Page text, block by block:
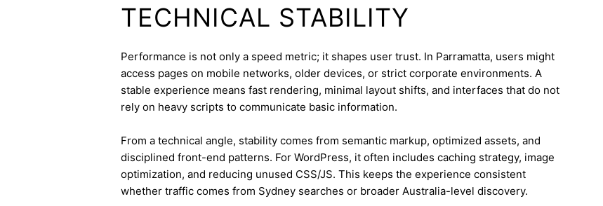
TECHNICAL STABILITY
Performance is not only a speed metric; it shapes user trust. In Parramatta, users might
access pages on mobile networks, older devices, or strict corporate environments. A
stable experience means fast rendering, minimal layout shifts, and interfaces that do not
rely on heavy scripts to communicate basic information.
From a technical angle, stability comes from semantic markup, optimized assets, and
disciplined front-end patterns. For WordPress, it often includes caching strategy, image
optimization, and reducing unused CSS/JS. This keeps the experience consistent
whether traffic comes from Sydney searches or broader Australia-level discovery.